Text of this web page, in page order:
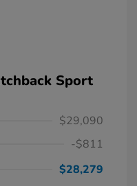
Sport
$29,090
-$811
$28,279